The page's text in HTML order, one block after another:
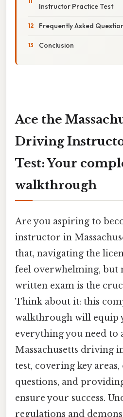
Instructor Practice Test
Frequently Asked
Conclusion
Ace the
Driving
Test: Your
walkthrough
Are you aspiring to
instructor in
that, navigating the
feel overwhelming, but
written exam is the
Think about it: this
walkthrough will equip
everything you need to
Massachusetts driving
test, covering key
questions, and
ensure your success.
regulations and